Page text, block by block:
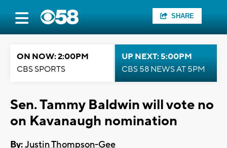
SHARE
ON NOW: 2:00PM
CBS SPORTS
UP NEXT: 5:00PM
CBS 58 NEWS AT 5PM
Sen. Tammy Baldwin will vote no
on Kavanaugh nomination
By:Justin Thompson-Gee